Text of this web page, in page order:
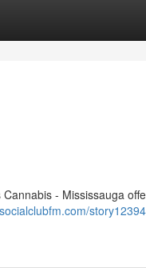
- Mississauga